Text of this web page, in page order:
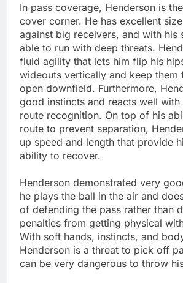
In pass coverage, Henderson is
cover corner. He has excellent
against big receivers, and with his
able to run with deep threats.
fluid agility that lets him flip his
wideouts vertically and keep them
open downfield. Furthermore,
good instincts and reacts well
route recognition. On top of his
route to prevent separation,
up speed and length that provide
ability to recover.
Henderson demonstrated very
he plays the ball in the air and
of defending the pass rather than
penalties from getting physical
With soft hands, instincts, and
Henderson is a threat to pick off
can be very dangerous to throw